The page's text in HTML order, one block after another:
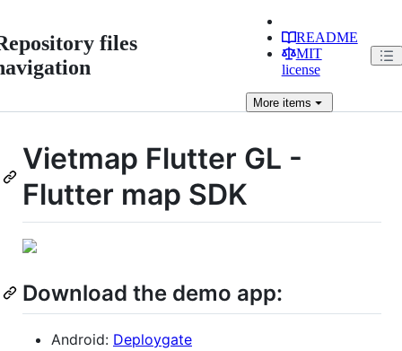
files
README
MIT
license
Moreitems
Vietmap Flutter GL -
Flutter map SDK
Download the demo app:
Android: Deploygate